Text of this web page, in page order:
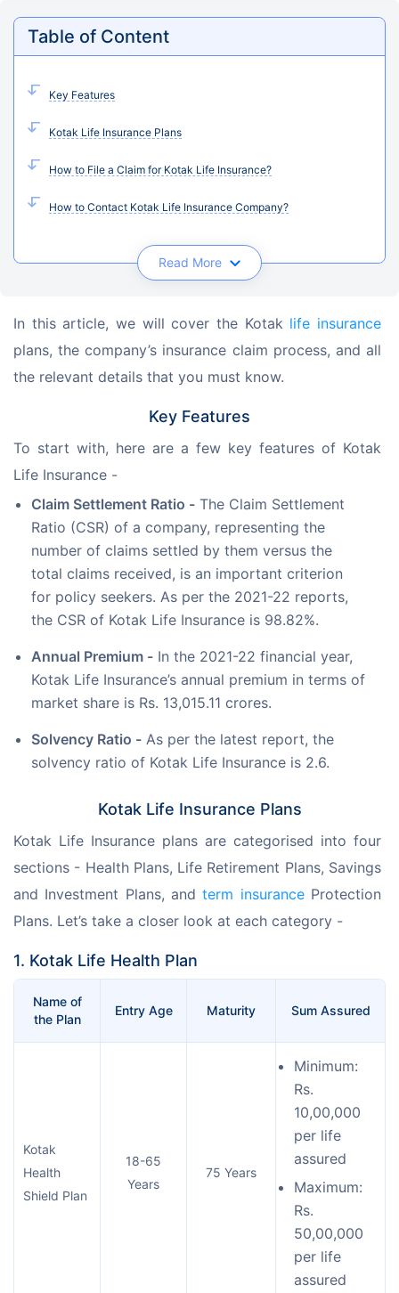
Table of Content
Key Features
Kotak Life Insurance Plans
How to File a Claim for Kotak Life Insurance?
How to Contact Kotak Life Insurance Company?
Read More
In this article, we will cover the Kotak life insurance
plans, the company’s insurance claim process, and all
the relevant details that you must know.
Key Features
To start with, here are a few key features of Kotak
Life Insurance -
Claim Settlement Ratio - The Claim Settlement
Ratio (CSR) of a company, representing the
number of claims settled by them versus the
total claims received, is an important criterion
for policy seekers. As per the 2021-22 reports,
the CSR of Kotak Life Insurance is 98.82%.
Annual Premium - In the 2021-22 financial year,
Kotak Life Insurance’s annual premium in terms of
market share is Rs. 13,015.11 crores.
Solvency Ratio - As per the latest report, the
solvency ratio of Kotak Life Insurance is 2.6.
Kotak Life Insurance Plans
Kotak Life Insurance plans are categorised into four
sections - Health Plans, Life Retirement Plans, Savings
and Investment Plans, and term insurance Protection
Plans. Let’s take a closer look at each category -
1. Kotak Life Health Plan
Name of
the Plan
Entry Age Maturity Sum Assured
Kotak
Health
Shield Plan
18-65
Years
75 Years
Minimum:
Rs.
10,00,000
per life
assured
Maximum:
Rs.
50,00,000
per life
assured